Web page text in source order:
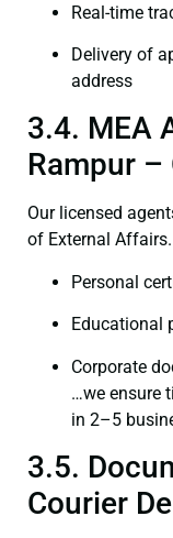
Real-time
Delivery of
address
3.4. MEA
Rampur
Our licensed
of External
Personal
Educational
Corporate
…we ensure
in 2–5
3.5.
Courier